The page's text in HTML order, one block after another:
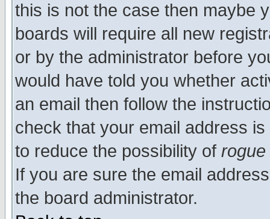
this is not the case then maybe
boards will require all new
or by the administrator before
would have told you whether
an email then follow the
check that your email address
to reduce the possibility of rogue
If you are sure the email
the board administrator.